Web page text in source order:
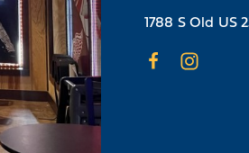
1788 S Old US